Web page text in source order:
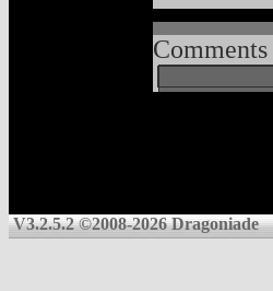
Comments
V3.2.5.2 ©2008-2026 Dragoniade